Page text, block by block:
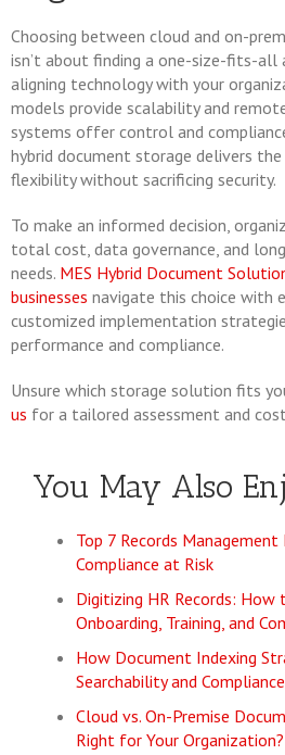
Choosing between cloud and on-
isn’t about finding a one-size-fits-all
aligning technology with your
models provide scalability and
systems offer control and
hybrid document storage delivers
flexibility without sacrificing security.
To make an informed decision,
total cost, data governance, and
needs. MES Hybrid Document
businesses navigate this choice with
customized implementation
performance and compliance.
Unsure which storage solution fits
us for a tailored assessment and
You May Also
Top 7 Records
Compliance at Risk
Digitizing HR Records: How
Onboarding, Training, and
How Document Indexing
Searchability and Compliance
Cloud vs. On-Premise
Right for Your Organization?